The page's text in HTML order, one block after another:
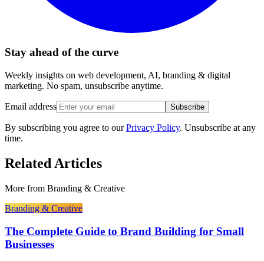
Stay ahead of the curve
Weekly insights on web development, AI, branding & digital
marketing. No spam, unsubscribe anytime.
Email address Subscribe
By subscribing you agree to our Privacy Policy. Unsubscribe at any
time.
Related Articles
More from Branding & Creative
Branding & Creative
The Complete Guide to Brand Building for Small
Businesses